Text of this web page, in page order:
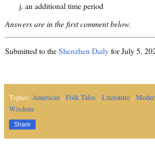
an additional time period
Answers are in the first comment below.
Submitted to theShenzhen Dailyfor July 5,
Topics: American , Folk Tales , Literature ,
Wisdom
Share